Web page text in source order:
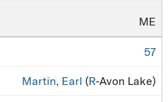
ME
57
Martin, Earl (R-Avon Lake)